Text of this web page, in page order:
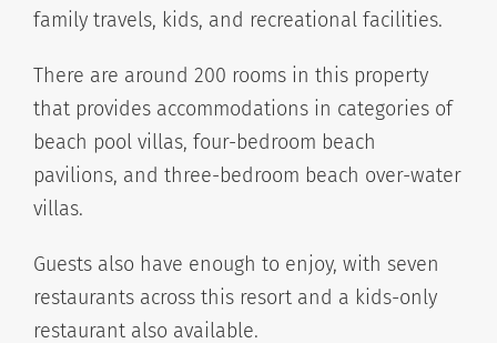
family travels, kids, and recreational facilities.
There are around 200 rooms in this property
that provides accommodations in categories of
beach pool villas, four-bedroom beach
pavilions, and three-bedroom beach over-water
villas.
Guests also have enough to enjoy, with seven
restaurants across this resort and a kids-only
restaurant also available.